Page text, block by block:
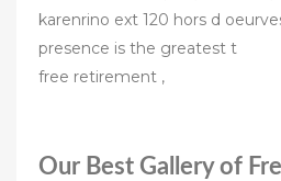
karenrino ext 120 hors d
presence is the greatest t
free retirement ,
Our Best Gallery of